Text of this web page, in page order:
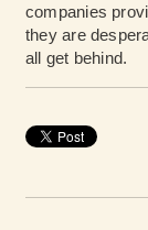
companies
they are
all get behind.